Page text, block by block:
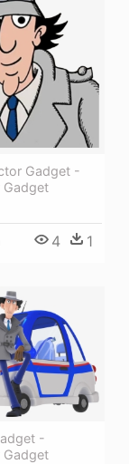
Gadget -
Gadget
4 1
-
Gadget